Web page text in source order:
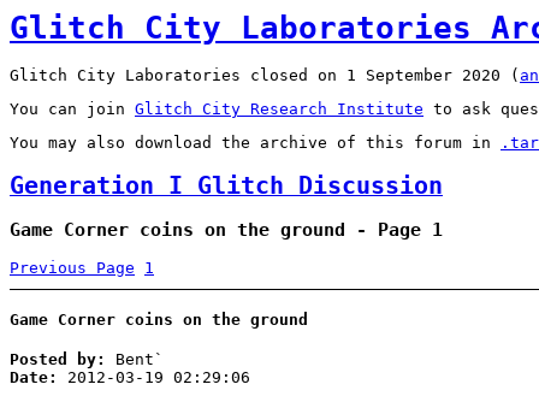
Glitch City Laboratories
Glitch City Laboratories closed on 1 September 2020 (
You can join Glitch City Research Institute to ask
You may also download the archive of this forum in
Generation I Glitch Discussion
Game Corner coins on the ground - Page 1
Previous Page 1
Game Corner coins on the ground
Posted by:
Bent`
Date:
2012-03-19 02:29:06